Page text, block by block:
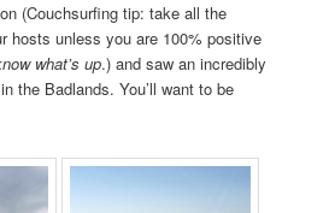
(Couchsurfing tip: take all the
hosts unless you are 100% positive
what’s up.) and saw an incredibly
the Badlands. You’ll want to be